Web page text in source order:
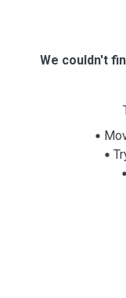
We couldn't